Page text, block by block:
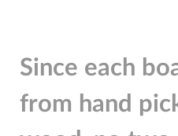
Since each
from hand